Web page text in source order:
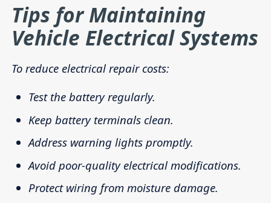
Tips for Maintaining
Vehicle Electrical Systems
To reduce electrical repair costs:
Test the battery regularly.
Keep battery terminals clean.
Address warning lights promptly.
Avoid poor-quality electrical modifications.
Protect wiring from moisture damage.